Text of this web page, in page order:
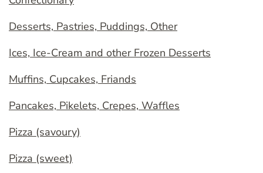
Desserts, Pastries, Puddings, Other
Ices, Ice-Cream and other Frozen Desserts
Muffins, Cupcakes, Friands
Pancakes, Pikelets, Crepes, Waffles
Pizza (savoury)
Pizza (sweet)